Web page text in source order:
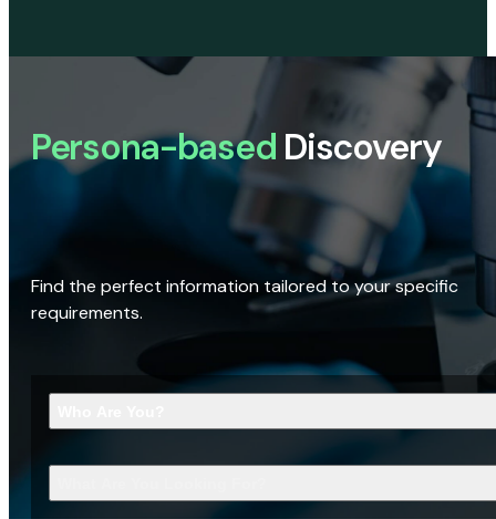
Persona-based Discovery
Find the perfect information tailored to your specific
requirements.